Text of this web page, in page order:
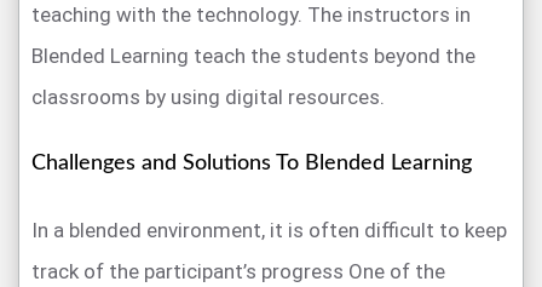
teaching with the technology. The instructors in
Blended Learning teach the students beyond the
classrooms by using digital resources.
Challenges and Solutions To Blended Learning
In a blended environment, it is often difficult to keep
track of the participant’s progress One of the